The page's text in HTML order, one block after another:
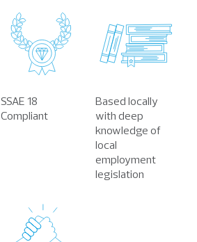
SSAE 18
Compliant
Based locally
with deep
knowledge of
local
employment
legislation